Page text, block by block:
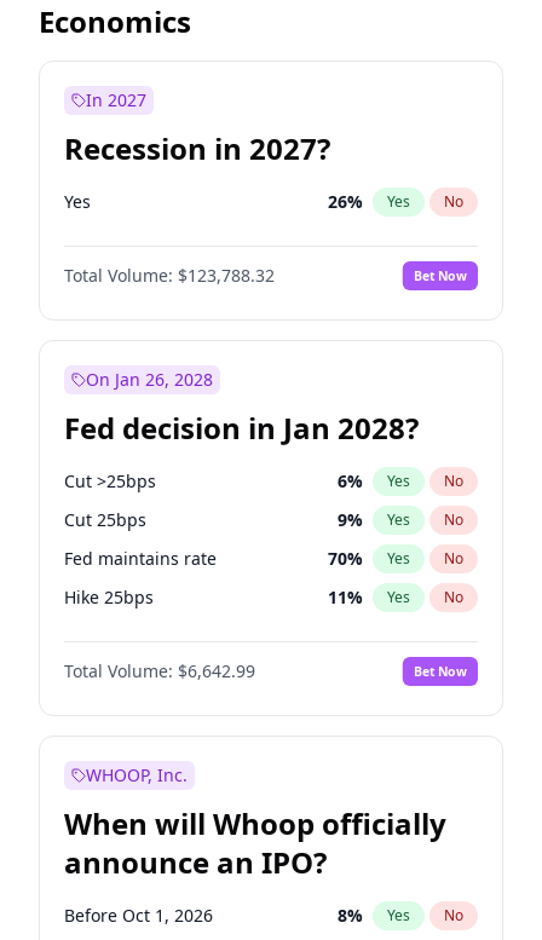
Economics
In 2027
Recession in 2027?
Yes 26% Yes No
Total Volume: $123,788.32 Bet Now
On Jan 26, 2028
Fed decision in Jan 2028?
Cut >25bps 6% Yes No
Cut 25bps 9% Yes No
Fed maintains rate 70% Yes No
Hike 25bps 11% Yes No
Hike >25bps 16%
Total Volume: $6,642.99 Bet Now
WHOOP, Inc.
When will Whoop officially
announce an IPO?
Before Oct 1, 2026 8% Yes No